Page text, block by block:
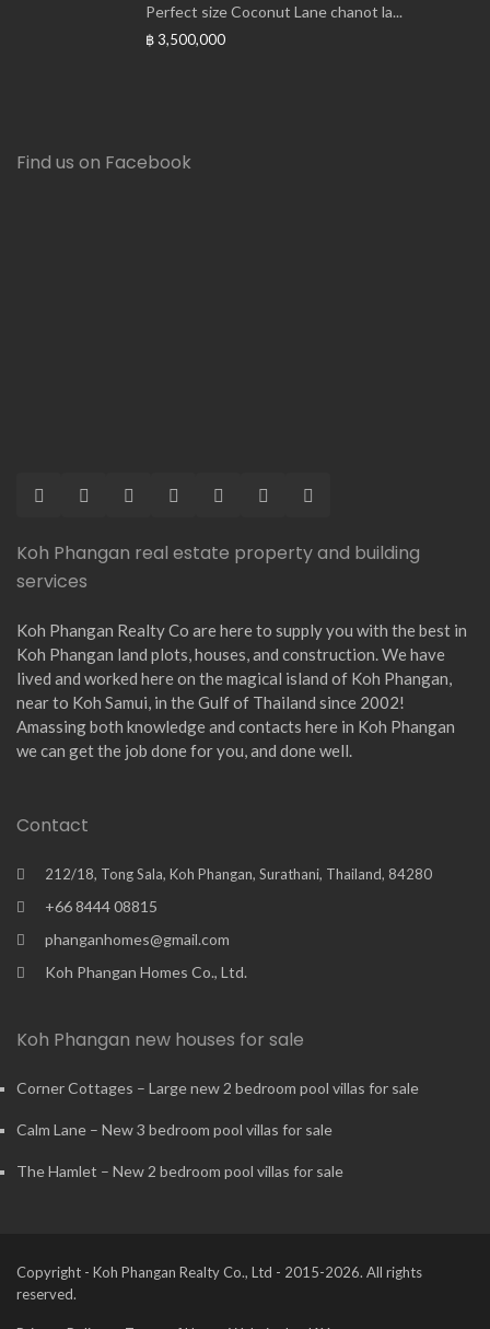
Perfect size Coconut Lane chanot la...
฿ 3,500,000
Find us on Facebook
Koh Phangan real estate property and building
services
Koh Phangan Realty Co are here to supply you with the best in
Koh Phangan land plots, houses, and construction. We have
lived and worked here on the magical island of Koh Phangan,
near to Koh Samui, in the Gulf of Thailand since 2002!
Amassing both knowledge and contacts here in Koh Phangan
we can get the job done for you, and done well.
Contact
212/18, Tong Sala, Koh Phangan, Surathani, Thailand, 84280
+66 8444 08815
phanganhomes@gmail.com
Koh Phangan Homes Co., Ltd.
Koh Phangan new houses for sale
Corner Cottages – Large new 2 bedroom pool villas for sale
Calm Lane – New 3 bedroom pool villas for sale
The Hamlet – New 2 bedroom pool villas for sale
Copyright - Koh Phangan Realty Co., Ltd - 2015-2026. All rights
reserved.